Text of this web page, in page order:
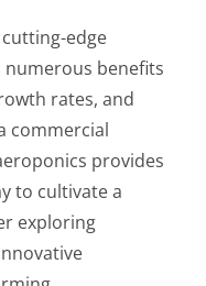
edge
benefits
rates, and
commercial
provides
to cultivate a
exploring